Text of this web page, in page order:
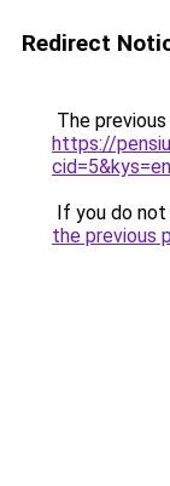
Redirect
The
https://
If you do
the previous